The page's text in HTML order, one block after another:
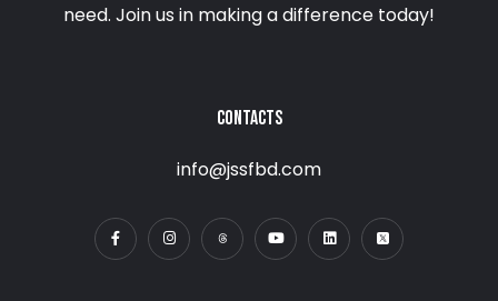
need. Join us in making a difference today!
CONTACTS
info@jssfbd.com